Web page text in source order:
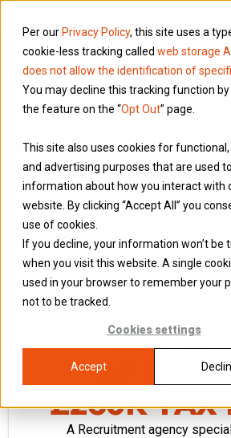
Per our Privacy Policy, this site uses a
cookie-less tracking called web storage
does not allow the identification of
You may decline this tracking function by
the feature on the “Opt Out” page.
This site also uses cookies for
and advertising purposes that are used
information about how you interact with
website. By clicking “Accept All” you
use of cookies.
If you decline, your information won’t be
when you visit this website. A single
used in your browser to remember your
not to be tracked.
Cookies settings
Accept
Blog 10 August 2022
COULD
AFFORD
£260K TAX
A Recruitment agency